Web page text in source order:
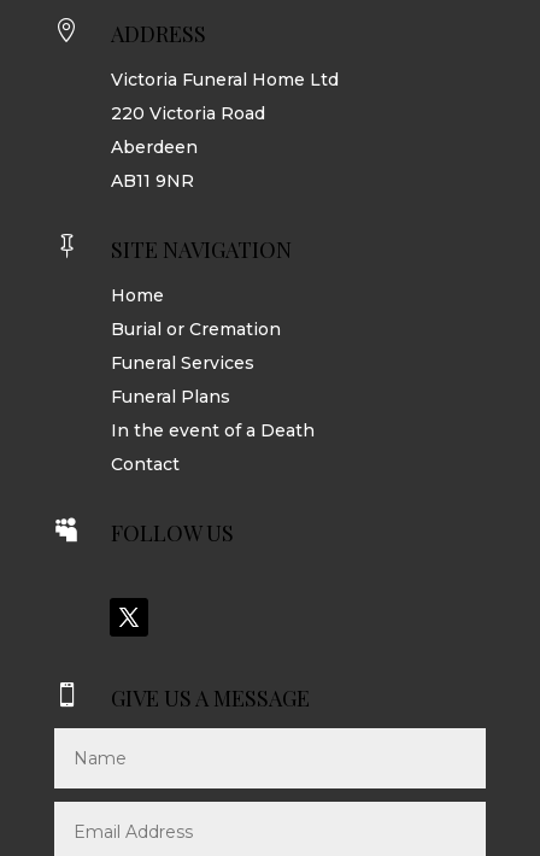
 ADDRESS
Victoria Funeral Home Ltd
220 Victoria Road
Aberdeen
AB11 9NR
 SITE NAVIGATION
Home
Burial or Cremation
Funeral Services
Funeral Plans
In the event of a Death
Contact
 FOLLOW US
 GIVE US A MESSAGE